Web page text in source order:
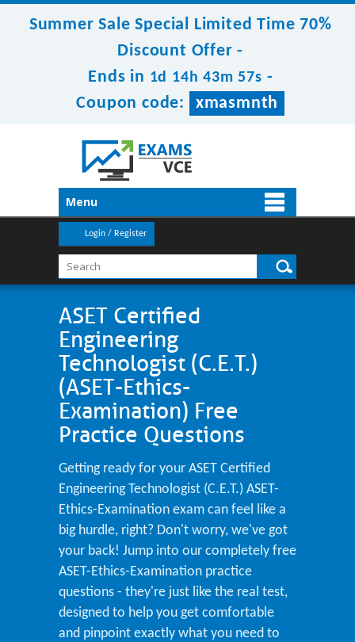
Summer Sale Special Limited Time 70%
Discount Offer -
Ends in 1d 14h 43m 55s -
Coupon code:
xmasmnth
Menu
Login / Register
ASET Certified
Engineering
Technologist (C.E.T.)
(ASET-Ethics-
Examination) Free
Practice Questions
Getting ready for your ASET Certified
Engineering Technologist (C.E.T.) ASET-
Ethics-Examination exam can feel like a
big hurdle, right? Don't worry, we've got
your back! Jump into our completely free
ASET-Ethics-Examination practice
questions - they're just like the real test,
designed to help you get comfortable
and pinpoint exactly what you need to